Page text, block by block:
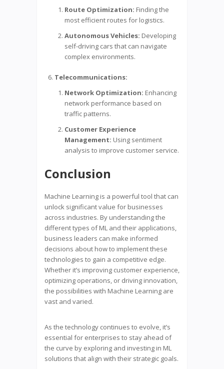
Route Optimization: Finding the
most efficient routes for logistics.
Autonomous Vehicles: Developing
self-driving cars that can navigate
complex environments.
Telecommunications:
Network Optimization: Enhancing
network performance based on
traffic patterns.
Customer Experience
Management: Using sentiment
analysis to improve customer service.
Conclusion
Machine Learning is a powerful tool that can
unlock significant value for businesses
across industries. By understanding the
different types of ML and their applications,
business leaders can make informed
decisions about how to implement these
technologies to gain a competitive edge.
Whether it’s improving customer experience,
optimizing operations, or driving innovation,
the possibilities with Machine Learning are
vast and varied.
As the technology continues to evolve, it’s
essential for enterprises to stay ahead of
the curve by exploring and investing in ML
solutions that align with their strategic goals.